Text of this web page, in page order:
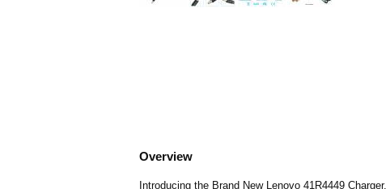
Overview
Introducing the Brand New Lenovo 41R4449